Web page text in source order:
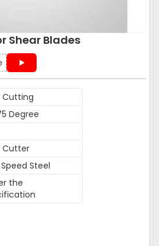
Shear Blades
Cutting
Degree
Cutter
Steel
the